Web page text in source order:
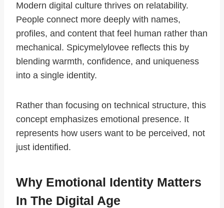
Modern digital culture thrives on relatability.
People connect more deeply with names,
profiles, and content that feel human rather than
mechanical. Spicymelylovee reflects this by
blending warmth, confidence, and uniqueness
into a single identity.
Rather than focusing on technical structure, this
concept emphasizes emotional presence. It
represents how users want to be perceived, not
just identified.
Why Emotional Identity Matters
In The Digital Age